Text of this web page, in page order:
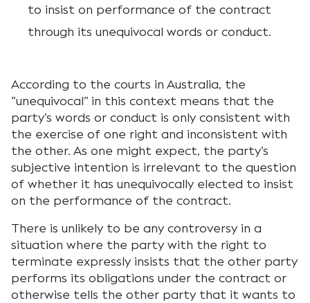
to insist on performance of the contract
through its unequivocal words or conduct.
According to the courts in Australia, the
“unequivocal” in this context means that the
party’s words or conduct is only consistent with
the exercise of one right and inconsistent with
the other. As one might expect, the party’s
subjective intention is irrelevant to the question
of whether it has unequivocally elected to insist
on the performance of the contract.
There is unlikely to be any controversy in a
situation where the party with the right to
terminate expressly insists that the other party
performs its obligations under the contract or
otherwise tells the other party that it wants to